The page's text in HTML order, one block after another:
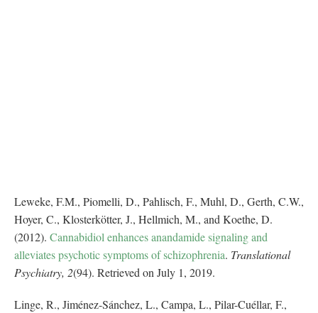
Leweke, F.M., Piomelli, D., Pahlisch, F., Muhl, D., Gerth, C.W.,
Hoyer, C., Klosterkötter, J., Hellmich, M., and Koethe, D.
(2012). Cannabidiol enhances anandamide signaling and
alleviates psychotic symptoms of schizophrenia. Translational
Psychiatry, 2(94). Retrieved on July 1, 2019.
Linge, R., Jiménez-Sánchez, L., Campa, L., Pilar-Cuéllar, F.,